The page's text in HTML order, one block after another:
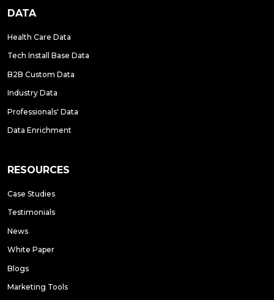
DATA
Health Care Data
Tech Install Base Data
B2B Custom Data
Industry Data
Professionals' Data
Data Enrichment
RESOURCES
Case Studies
Testimonials
News
White Paper
Blogs
Marketing Tools